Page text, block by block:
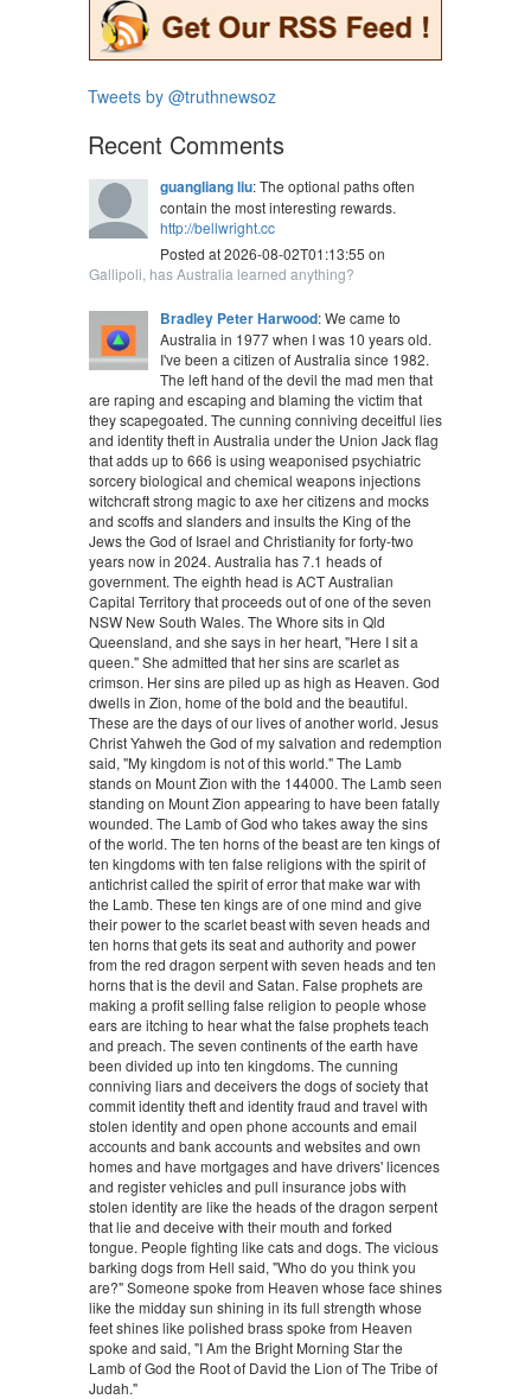
Tweets by @truthnewsoz
Recent Comments
guangliang liu: The optional paths often
contain the most interesting rewards.
http://bellwright.cc
Posted at 2026-08-02T01:13:55 on
Gallipoli, has Australia learned anything?
Bradley Peter Harwood: We came to
Australia in 1977 when I was 10 years old.
I've been a citizen of Australia since 1982.
The left hand of the devil the mad men that
are raping and escaping and blaming the victim that
they scapegoated. The cunning conniving deceitful lies
and identity theft in Australia under the Union Jack flag
that adds up to 666 is using weaponised psychiatric
sorcery biological and chemical weapons injections
witchcraft strong magic to axe her citizens and mocks
and scoffs and slanders and insults the King of the
Jews the God of Israel and Christianity for forty-two
years now in 2024. Australia has 7.1 heads of
government. The eighth head is ACT Australian
Capital Territory that proceeds out of one of the seven
NSW New South Wales. The Whore sits in Qld
Queensland, and she says in her heart, "Here I sit a
queen." She admitted that her sins are scarlet as
crimson. Her sins are piled up as high as Heaven. God
dwells in Zion, home of the bold and the beautiful.
These are the days of our lives of another world. Jesus
Christ Yahweh the God of my salvation and redemption
said, "My kingdom is not of this world." The Lamb
stands on Mount Zion with the 144000. The Lamb seen
standing on Mount Zion appearing to have been fatally
wounded. The Lamb of God who takes away the sins
of the world. The ten horns of the beast are ten kings of
ten kingdoms with ten false religions with the spirit of
antichrist called the spirit of error that make war with
the Lamb. These ten kings are of one mind and give
their power to the scarlet beast with seven heads and
ten horns that gets its seat and authority and power
from the red dragon serpent with seven heads and ten
horns that is the devil and Satan. False prophets are
making a profit selling false religion to people whose
ears are itching to hear what the false prophets teach
and preach. The seven continents of the earth have
been divided up into ten kingdoms. The cunning
conniving liars and deceivers the dogs of society that
commit identity theft and identity fraud and travel with
stolen identity and open phone accounts and email
accounts and bank accounts and websites and own
homes and have mortgages and have drivers' licences
and register vehicles and pull insurance jobs with
stolen identity are like the heads of the dragon serpent
that lie and deceive with their mouth and forked
tongue. People fighting like cats and dogs. The vicious
barking dogs from Hell said, "Who do you think you
are?" Someone spoke from Heaven whose face shines
like the midday sun shining in its full strength whose
feet shines like polished brass spoke from Heaven
spoke and said, "I Am the Bright Morning Star the
Lamb of God the Root of David the Lion of The Tribe of
Judah."